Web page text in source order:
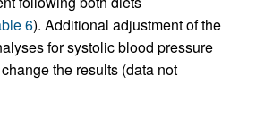
6). Additional adjustment of the
for systolic blood pressure
the results (data not